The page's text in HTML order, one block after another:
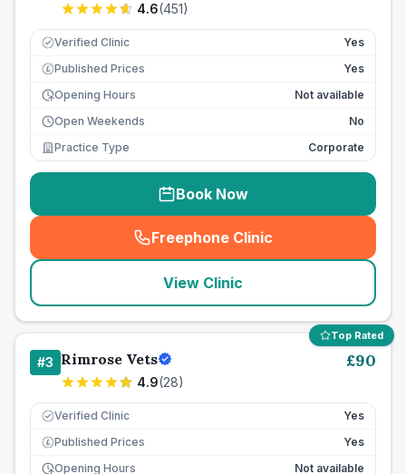
4.6(451)
Verified Clinic Yes
£ Published Prices
Yes
Opening Hours
Not available
Open Weekends
No
Practice Type
Corporate
Book Now
Freephone Clinic
(seo_lab_card_freephone
View Clinic
Top Rated
#3 Rimrose Vets
4.9(28)
£90
Verified Clinic Yes
£ Published Prices
Yes
Opening Hours
Not available